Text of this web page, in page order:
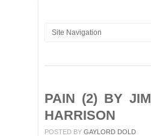
PAIN (2) BY JIM
HARRISON
POSTED BY GAYLORD DOLD